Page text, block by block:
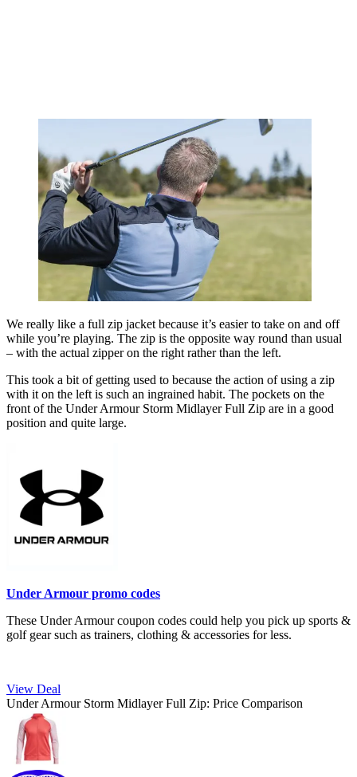
We really like a full zip jacket because it’s easier to take on and off
while you’re playing. The zip is the opposite way round than usual
– with the actual zipper on the right rather than the left.
This took a bit of getting used to because the action of using a zip
with it on the left is such an ingrained habit. The pockets on the
front of the Under Armour Storm Midlayer Full Zip are in a good
position and quite large.
Under Armour promo codes
These Under Armour coupon codes could help you pick up sports &
golf gear such as trainers, clothing & accessories for less.
View Deal
Under Armour Storm Midlayer Full Zip: Price Comparison